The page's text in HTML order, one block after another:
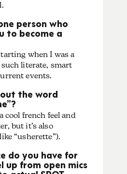
person who
to become a
when I was a
literate, smart
events.
the word
cool french feel and
but it’s also
“usherette”).
do you have for
up from open mics